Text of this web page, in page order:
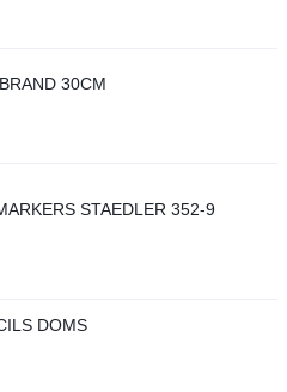
30CM
STAEDLER 352-9
DOMS